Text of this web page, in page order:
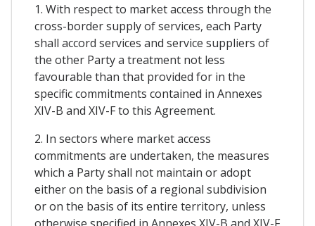
1. With respect to market access through the
cross-border supply of services, each Party
shall accord services and service suppliers of
the other Party a treatment not less
favourable than that provided for in the
specific commitments contained in Annexes
XIV-B and XIV-F to this Agreement.
2. In sectors where market access
commitments are undertaken, the measures
which a Party shall not maintain or adopt
either on the basis of a regional subdivision
or on the basis of its entire territory, unless